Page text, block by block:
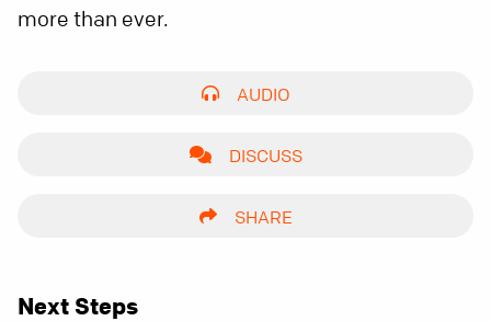
more than ever.
AUDIO
DISCUSS
SHARE
Next Steps